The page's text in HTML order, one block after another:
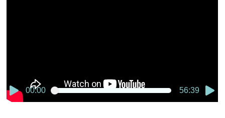
00:00 56:39